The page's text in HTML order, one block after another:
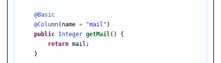
@Basic
@Column(name = "mail" )
public
Integer getMail() {
return mail;
    }